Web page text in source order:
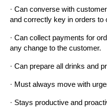
· Can converse with
and correctly key in orders to
· Can collect payments for
any change to the customer.
· Can prepare all drinks and
· Must always move with
· Stays productive and